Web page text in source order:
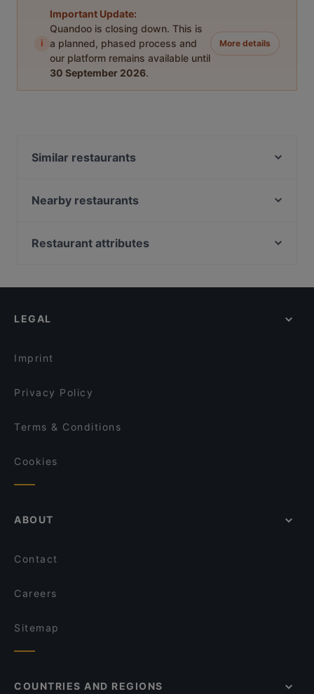
i
Important Update:
Quandoo is closing down. This is
a planned, phased process and
our platform remains available until
30 September 2026.
More details
Similar restaurants
Muteh Cafe-Bistro
Osteria dei Gusti
Ravintola Kabuki
Nearby restaurants
Monkey Rooftop Bar / Scandic Simonkenttä
Kissakahvila Helkatti
Indie Bistro & Bar
Restaurant attributes
English Speaking Restaurants in Helsinki
LEGAL
Imprint
Privacy Policy
Terms & Conditions
Cookies
ABOUT
Contact
Careers
Sitemap
COUNTRIES AND REGIONS